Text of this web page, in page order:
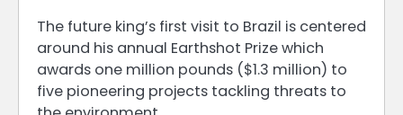
The future king’s first visit to Brazil is centered
around his annual Earthshot Prize which
awards one million pounds ($1.3 million) to
five pioneering projects tackling threats to